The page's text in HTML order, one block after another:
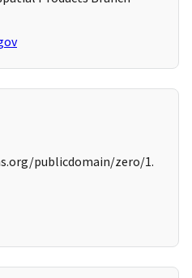
publicdomain/zero/1.